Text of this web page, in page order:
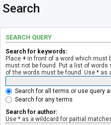
Search
SEARCH QUERY
Search for keywords:
Place + in front of a word which must
must not be found. Put a list of words
of the words must be found. Use * as
Search for all terms or use query
Search for any terms
Search for author:
Use * as a wildcard for partial